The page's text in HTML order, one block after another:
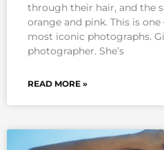
through their hair, and the
orange and pink. This is
most iconic photographs.
photographer. She’s
READ MORE »